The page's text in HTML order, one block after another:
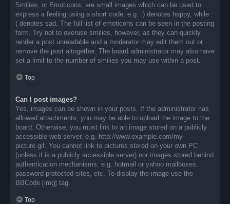
Smilies, or Emoticons, are small images which can be used to
express a feeling using a short code, e.g. :) denotes happy, while :
( denotes sad. The full list of emoticons can be seen in the posting
form. Try not to overuse smilies, however, as they can quickly
render a post unreadable and a moderator may edit them out or
remove the post altogether. The board administrator may also have
set a limit to the number of smilies you may use within a post.
Top
Can I post images?
Yes, images can be shown in your posts. If the administrator has
allowed attachments, you may be able to upload the image to the
board. Otherwise, you must link to an image stored on a publicly
accessible web server, e.g. http://www.example.com/my-
picture.gif. You cannot link to pictures stored on your own PC
(unless it is a publicly accessible server) nor images stored behind
authentication mechanisms, e.g. hotmail or yahoo mailboxes,
password protected sites, etc. To display the image use the
BBCode [img] tag.
Top